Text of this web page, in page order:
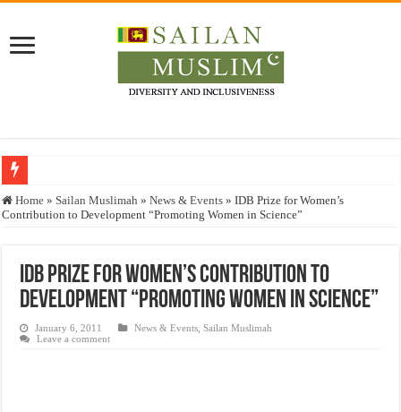
Who stopped the Quran translation?
Justice for marginalized communities and women in post-conflict settings by
Home » Sailan Muslimah » News & Events » IDB Prize for Women’s
Contribution to Development “Promoting Women in Science”
IDB Prize for Women’s Contribution to
Development “Promoting Women in Science”
January 6, 2011 News & Events ,Sailan Muslimah
Leave a comment